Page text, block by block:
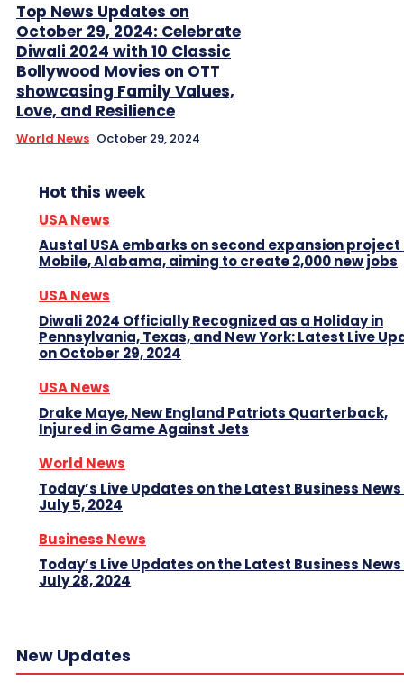
Top News Updates on
October 29, 2024: Celebrate
Diwali 2024 with 10 Classic
Bollywood Movies on OTT
showcasing Family Values,
Love, and Resilience
World News October 29, 2024
Hot this week
USA News
Austal USA embarks on second expansion project
Mobile, Alabama, aiming to create 2,000 new jobs
USA News
Diwali 2024 Officially Recognized as a Holiday in
Pennsylvania, Texas, and New York: Latest Live
on October 29, 2024
USA News
Drake Maye, New England Patriots Quarterback,
Injured in Game Against Jets
World News
Today’s Live Updates on the Latest Business News
July 5, 2024
Business News
Today’s Live Updates on the Latest Business News
July 28, 2024
New Updates